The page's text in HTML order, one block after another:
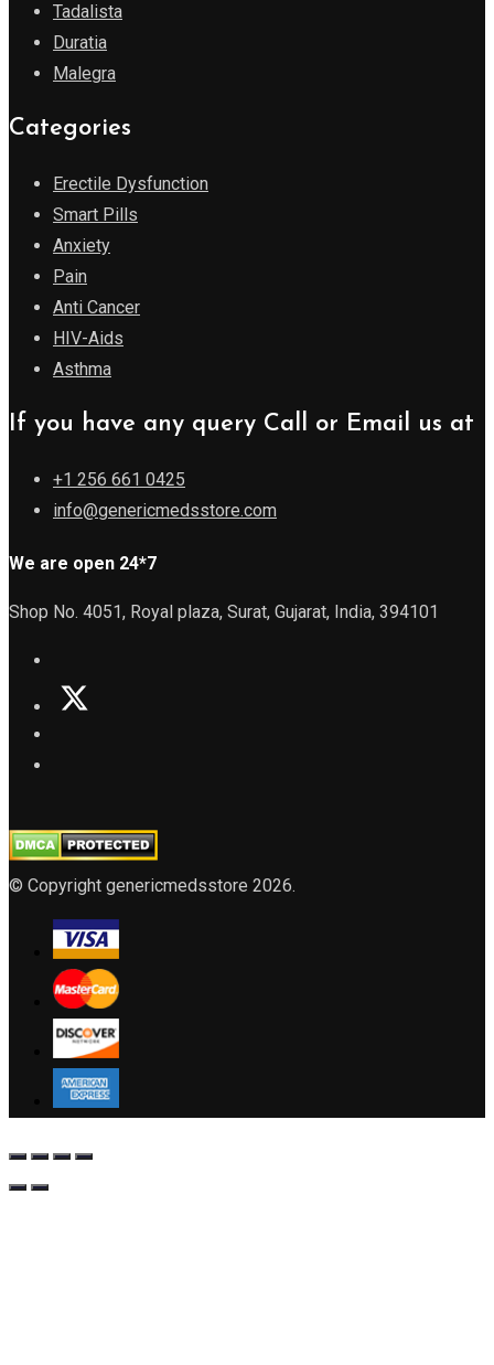
Tadalista
Duratia
Malegra
Categories
Erectile Dysfunction
Smart Pills
Anxiety
Pain
Anti Cancer
HIV-Aids
Asthma
If you have any query Call or Email us at
+1 256 661 0425
info@genericmedsstore.com
We are open 24*7
Shop No. 4051, Royal plaza, Surat, Gujarat, India, 394101
© Copyright genericmedsstore 2026.